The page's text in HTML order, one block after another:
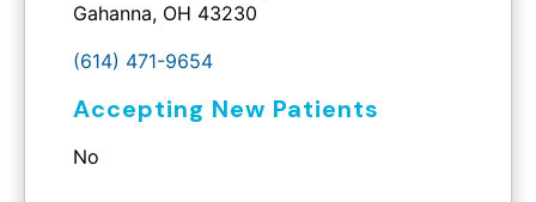
Gahanna, OH 43230
(614) 471-9654
Accepting New Patients
No